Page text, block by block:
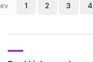
1 2 3 4